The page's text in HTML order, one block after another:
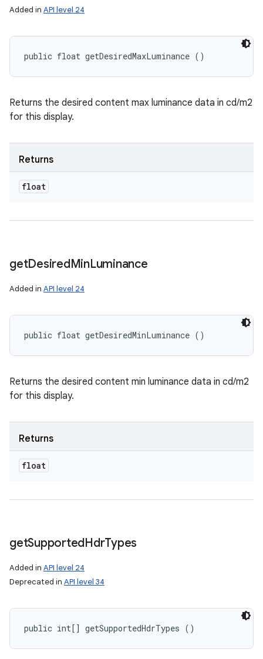
Added in API level 24
public float getDesiredMaxLuminance ()
Returns the desired content max luminance data in cd/m2
for this display.
Returns
float
getDesiredMinLuminance
Added in API level 24
public float getDesiredMinLuminance ()
Returns the desired content min luminance data in cd/m2
for this display.
Returns
float
getSupportedHdrTypes
Added in API level 24
Deprecated in API level 34
public int[] getSupportedHdrTypes ()